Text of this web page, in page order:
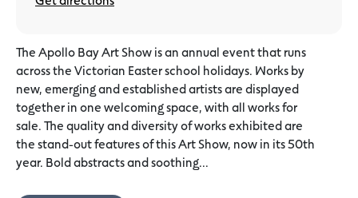
The Apollo Bay Art Show is an annual event that runs
across the Victorian Easter school holidays. Works by
new, emerging and established artists are displayed
together in one welcoming space, with all works for
sale. The quality and diversity of works exhibited are
the stand-out features of this Art Show, now in its 50th
year. Bold abstracts and soothing...